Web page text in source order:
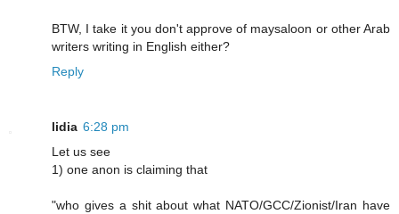
BTW, I take it you don't approve of maysaloon or other Arab
writers writing in English either?
Reply
lidia 6:28 pm
Let us see
1) one anon is claiming that
"who gives a shit about what NATO/GCC/Zionist/Iran have